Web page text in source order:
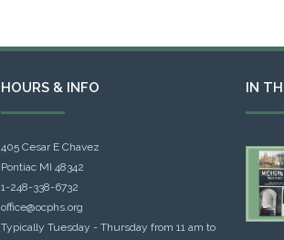
HOURS & INFO
405 Cesar E Chavez
Pontiac MI 48342
1-248-338-6732
office@ocphs.org
Typically Tuesday - Thursday from 11 am to
IN